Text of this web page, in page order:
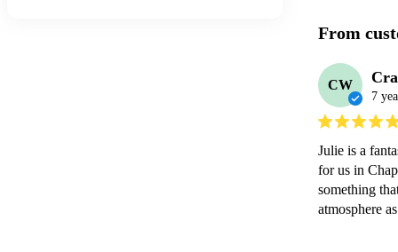
From
CW
7
Julie is a
for us in
something
atmosphere